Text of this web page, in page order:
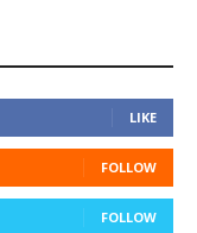
LIKE
FOLLOW
FOLLOW